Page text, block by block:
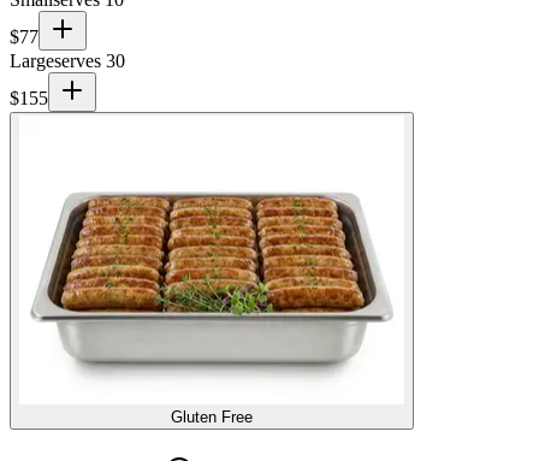
$77
Largeserves 30
$155
Gluten Free